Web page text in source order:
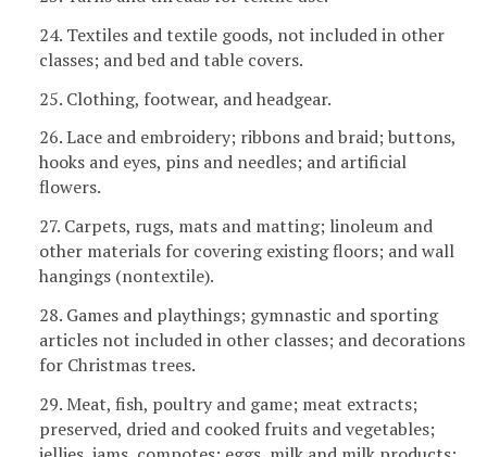
24. Textiles and textile goods, not included in other
classes; and bed and table covers.
25. Clothing, footwear, and headgear.
26. Lace and embroidery; ribbons and braid; buttons,
hooks and eyes, pins and needles; and artificial
flowers.
27. Carpets, rugs, mats and matting; linoleum and
other materials for covering existing floors; and wall
hangings (nontextile).
28. Games and playthings; gymnastic and sporting
articles not included in other classes; and decorations
for Christmas trees.
29. Meat, fish, poultry and game; meat extracts;
preserved, dried and cooked fruits and vegetables;